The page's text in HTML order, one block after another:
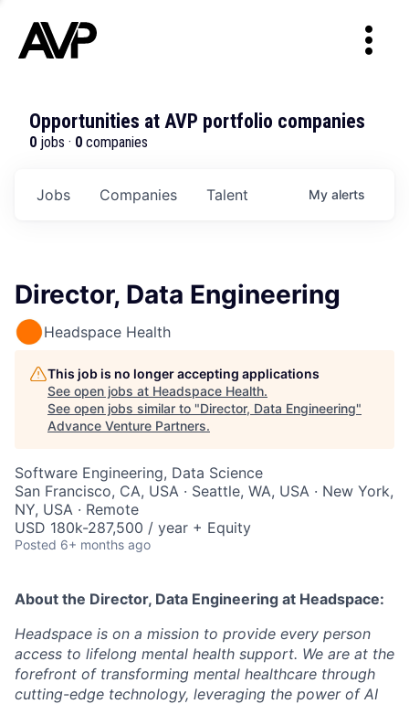
Opportunities at AVP portfolio companies
0 jobs · 0 companies
Jobs Companies Talent My alerts
Director, Data Engineering
Headspace Health
This job is no longer accepting applications
See open jobs at Headspace Health.
See open jobs similar to "Director, Data Engineering"
Advance Venture Partners.
Software Engineering, Data Science
San Francisco, CA, USA · Seattle, WA, USA · New York,
NY, USA · Remote
USD 180k-287,500 / year + Equity
Posted 6+ months ago
About the Director, Data Engineering at Headspace:
Headspace is on a mission to provide every person
access to lifelong mental health support. We are at the
forefront of transforming mental healthcare through
cutting-edge technology, leveraging the power of AI